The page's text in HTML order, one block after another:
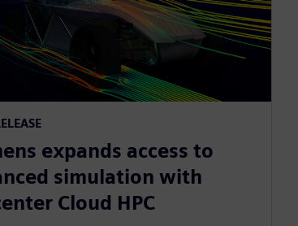
expands access to
simulation with
Cloud HPC